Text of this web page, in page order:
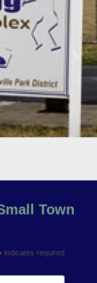
Next
Town
indicates required